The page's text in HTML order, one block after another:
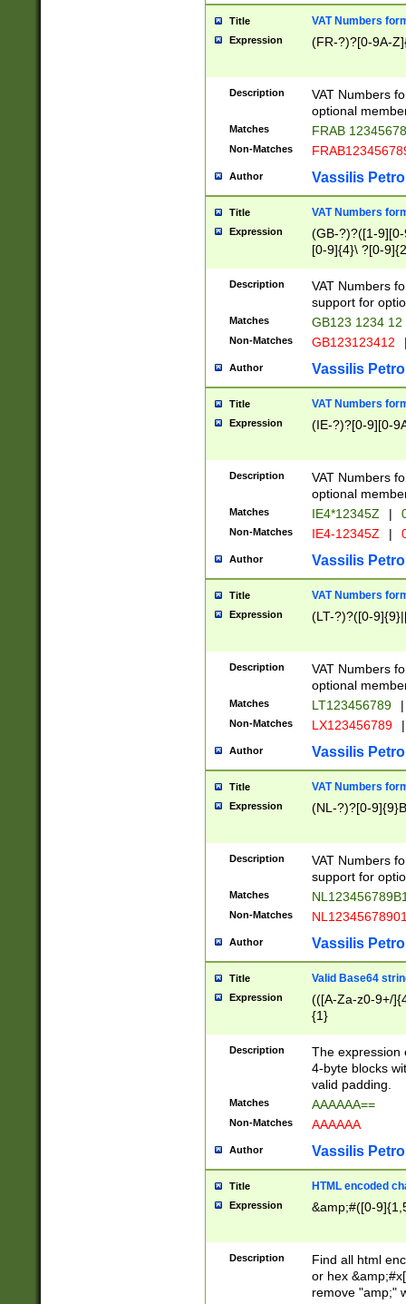
Title VAT Numbers
Expression (FR-?)?[0-9A-
Description
VAT Numbers
optional
Matches FRAB
Non-Matches
Author Vassilis
Title VAT Numbers
Expression
(GB-?)?([1-
[0-9]{4}\ ?[0-
Description
VAT Numbers
support for
Matches GB123 1234 12
Non-Matches GB123123412
Author Vassilis
Title VAT Numbers
Expression (IE-?)?[0-9][0-
Description
VAT Numbers
optional
Matches IE4*12345Z |
Non-Matches IE4-12345Z |
Author Vassilis
Title VAT Numbers
Expression (LT-?)?([0-
Description
VAT Numbers
optional
Matches LT123456789 |
Non-Matches LX123456789 |
Author Vassilis
Title VAT Numbers
Expression (NL-?)?[0-
Description
VAT Numbers
support for
Matches
Non-Matches
Author Vassilis
Title Valid Base64
Expression
(([A-Za-z0-9+/
{1}
Description
The expression
4-byte blocks
valid padding.
Matches AAAAAA==
Non-Matches AAAAAA
Author Vassilis
Title HTML encoded
Expression &amp;#([0-
Description
Find all html
or hex
remove "amp;"